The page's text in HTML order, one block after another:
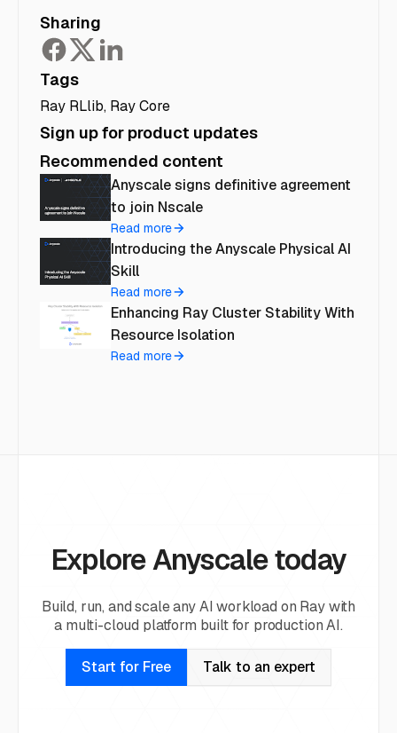
Sharing
Tags
Ray RLlib, Ray Core
Sign up for product updates
Recommended content
Anyscale signs definitive agreement
to join Nscale
Read more
Introducing the Anyscale Physical AI
Skill
Read more
Enhancing Ray Cluster Stability With
Resource Isolation
Read more
Explore Anyscale today
Build, run, and scale any AI workload on Ray with
a multi-cloud platform built for production AI.
Start for Free Talk to an expert